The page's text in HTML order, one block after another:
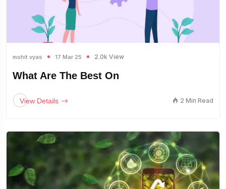
mohit vyas 17 Mar 25 2.0k View
What Are The Best On
View Details 2 Min Read